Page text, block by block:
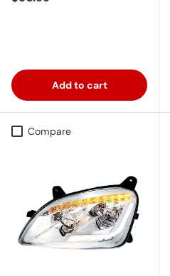
Add to cart
Compare